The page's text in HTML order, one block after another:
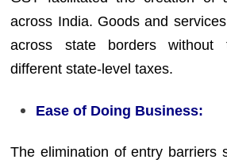
across India. Goods and
across state borders without
different state-level taxes.
Ease of Doing Business:
The elimination of entry barriers